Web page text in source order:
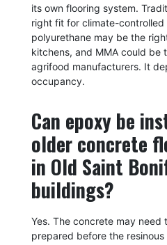
its own flooring system.
right fit for climate-controlled
polyurethane may be the
kitchens, and MMA could be
agrifood manufacturers. It
occupancy.
Can epoxy be
older concrete
in Old Saint
buildings?
Yes. The concrete may need
prepared before the